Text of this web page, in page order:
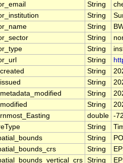
String
String
String
String
String
String
String
String
String
String
double -
String
String
String
String